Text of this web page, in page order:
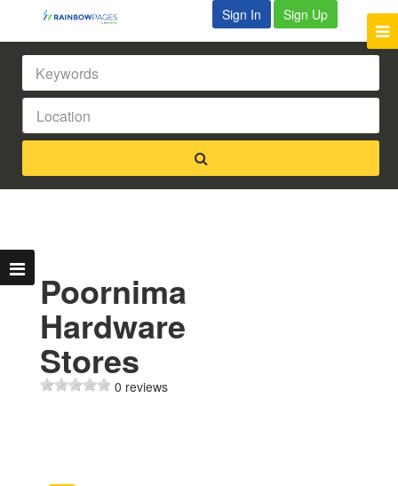
Sign In Sign Up
Poornima
Hardware
Stores
0 reviews